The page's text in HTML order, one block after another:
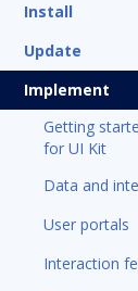
Install
Update
Implement
Getting
for UI Kit
Data and
User portals
Interaction